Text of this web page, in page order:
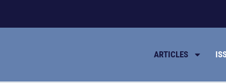
ARTICLES